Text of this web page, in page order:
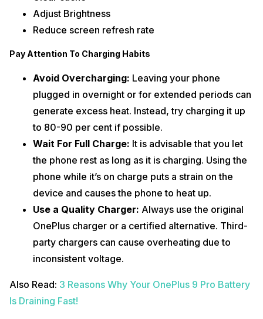
Adjust Brightness
Reduce screen refresh rate
Pay Attention To Charging Habits
Avoid Overcharging: Leaving your phone
plugged in overnight or for extended periods can
generate excess heat. Instead, try charging it up
to 80-90 per cent if possible.
Wait For Full Charge: It is advisable that you let
the phone rest as long as it is charging. Using the
phone while it’s on charge puts a strain on the
device and causes the phone to heat up.
Use a Quality Charger: Always use the original
OnePlus charger or a certified alternative. Third-
party chargers can cause overheating due to
inconsistent voltage.
Also Read: 3 Reasons Why Your OnePlus 9 Pro Battery
Is Draining Fast!